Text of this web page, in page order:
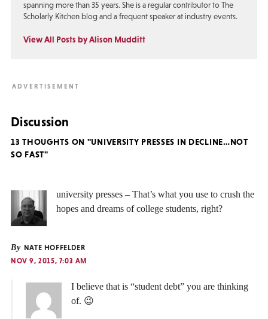
spanning more than 35 years. She is a regular contributor to The
Scholarly Kitchen blog and a frequent speaker at industry events.
View All Posts by Alison Mudditt
Discussion
13 THOUGHTS ON "UNIVERSITY PRESSES IN DECLINE…NOT
SO FAST"
university presses – That’s what you use to crush the
hopes and dreams of college students, right?
By NATE HOFFELDER
NOV 9, 2015, 7:03 AM
I believe that is “student debt” you are thinking
of. 😉